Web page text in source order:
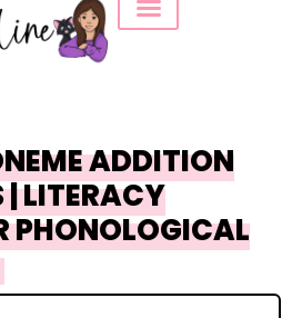
ADDITION
LITERACY
PHONOLOGICAL